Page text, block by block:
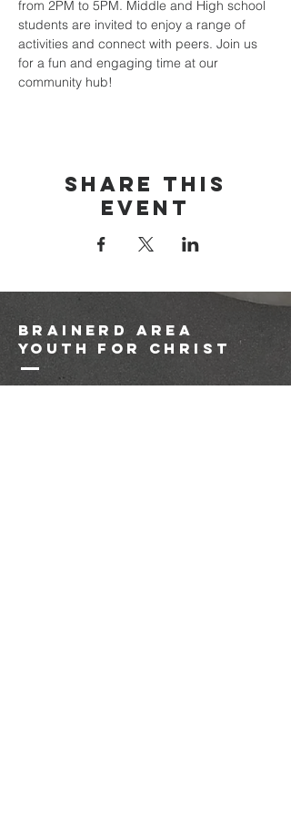
from 2PM to 5PM. Middle and High school
students are invited to enjoy a range of
activities and connect with peers. Join us
for a fun and engaging time at our
community hub!
Share this
event
brainerd area
youth for christ